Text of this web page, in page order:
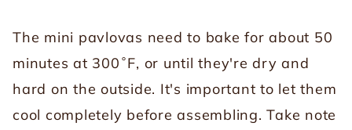
The mini pavlovas need to bake for about 50
minutes at 300˚F, or until they're dry and
hard on the outside. It's important to let them
cool completely before assembling. Take note